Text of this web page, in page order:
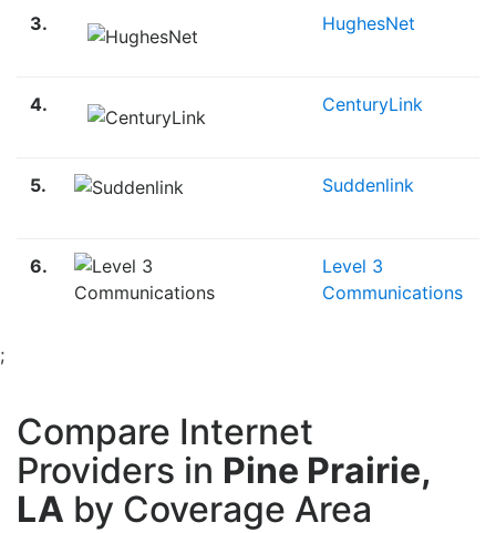
3. HughesNet
4. CenturyLink
5. Suddenlink
6.
Level 3
Communications
;
Compare Internet
Providers in Pine Prairie,
LA by Coverage Area